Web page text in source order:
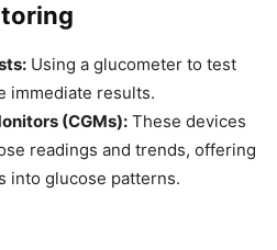
Using a glucometer to test
immediate results.
(CGMs): These devices
readings and trends, offering
into glucose patterns.